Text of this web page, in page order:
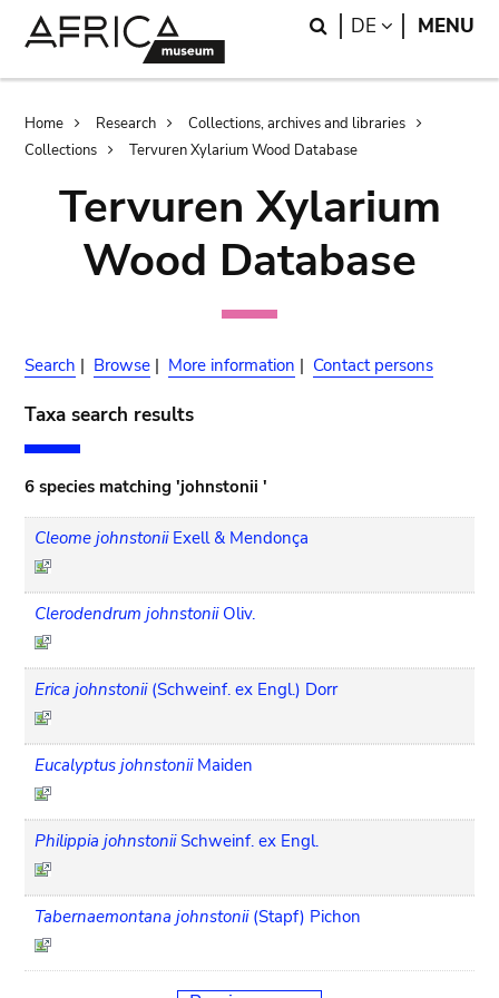
Search
DE LANGUAGE
MENU
Breadcrumb
Home Research
Collections, archives and libraries
Collections
Tervuren Xylarium Wood Database
Tervuren Xylarium
Wood Database
Search | Browse | More information | Contact persons
Taxa search results
6 species matching 'johnstonii '
Cleome johnstonii Exell & Mendonça
Clerodendrum johnstonii Oliv.
Erica johnstonii (Schweinf. ex Engl.) Dorr
Eucalyptus johnstonii Maiden
Philippia johnstonii Schweinf. ex Engl.
Tabernaemontana johnstonii (Stapf) Pichon